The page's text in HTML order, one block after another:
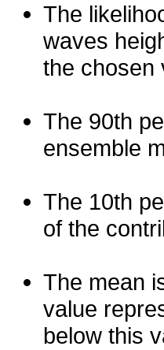
The
waves
the chosen
The 90th
ensemble
The 10th
of the
The mean
value
below this